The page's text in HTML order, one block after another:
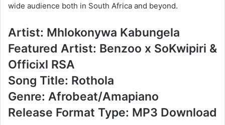
wide audience both in South Africa and beyond.
Artist: Mhlokonywa Kabungela
Featured Artist: Benzoo x SoKwipiri &
Officixl RSA
Song Title: Rothola
Genre: Afrobeat/Amapiano
Release Format Type: MP3 Download